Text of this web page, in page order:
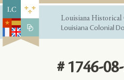
Louisiana Historical
Louisiana Colonial
# 1746-